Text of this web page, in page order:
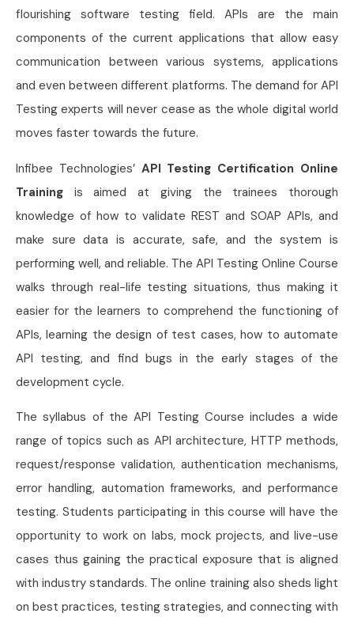
flourishing software testing field. APIs are the main
components of the current applications that allow easy
communication between various systems, applications
and even between different platforms. The demand for API
Testing experts will never cease as the whole digital world
moves faster towards the future.
Infibee Technologies’ API Testing Certification Online
Training is aimed at giving the trainees thorough
knowledge of how to validate REST and SOAP APIs, and
make sure data is accurate, safe, and the system is
performing well, and reliable. The API Testing Online Course
walks through real-life testing situations, thus making it
easier for the learners to comprehend the functioning of
APIs, learning the design of test cases, how to automate
API testing, and find bugs in the early stages of the
development cycle.
The syllabus of the API Testing Course includes a wide
range of topics such as API architecture, HTTP methods,
request/response validation, authentication mechanisms,
error handling, automation frameworks, and performance
testing. Students participating in this course will have the
opportunity to work on labs, mock projects, and live-use
cases thus gaining the practical exposure that is aligned
with industry standards. The online training also sheds light
on best practices, testing strategies, and connecting with